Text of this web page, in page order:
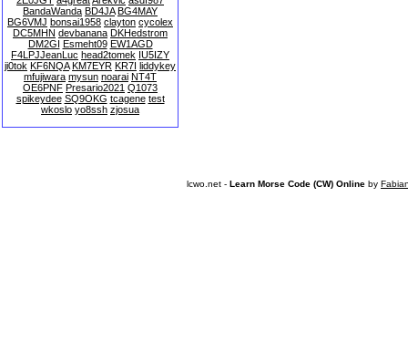
BandaWanda BD4JA BG4MAY
BG6VMJ bonsai1958 clayton cycolex
DC5MHN devbanana DKHedstrom
DM2GI Esmeht09 EW1AGD
F4LPJJeanLuc head2tomek IU5IZY
ji0tok KF6NQA KM7EYR KR7I liddykey
mfujiwara mysun noarai NT4T
OE6PNF Presario2021 Q1073
spikeydee SQ9OKG tcagene test
wkoslo yo8ssh zjosua
lcwo.net - Learn Morse Code (CW) Online by